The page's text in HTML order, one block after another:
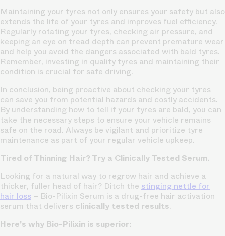
Maintaining your tyres not only ensures your safety but also
extends the life of your tyres and improves fuel efficiency.
Regularly rotating your tyres, checking air pressure, and
keeping an eye on tread depth can prevent premature wear
and help you avoid the dangers associated with bald tyres.
Remember, investing in quality tyres and maintaining their
condition is crucial for safe driving.
In conclusion, being proactive about checking your tyres
can save you from potential hazards and costly accidents.
By understanding how to tell if your tyres are bald, you can
take the necessary steps to ensure your vehicle remains
safe on the road. Always be vigilant and prioritize tyre
maintenance as part of your regular vehicle upkeep.
Tired of Thinning Hair? Try a Clinically Tested Serum.
Looking for a natural way to regrow hair and achieve a
thicker, fuller head of hair? Ditch the stinging nettle for
hair loss – Bio-Pilixin Serum is a drug-free hair activation
serum that delivers clinically tested results.
Here's why Bio-Pilixin is superior: